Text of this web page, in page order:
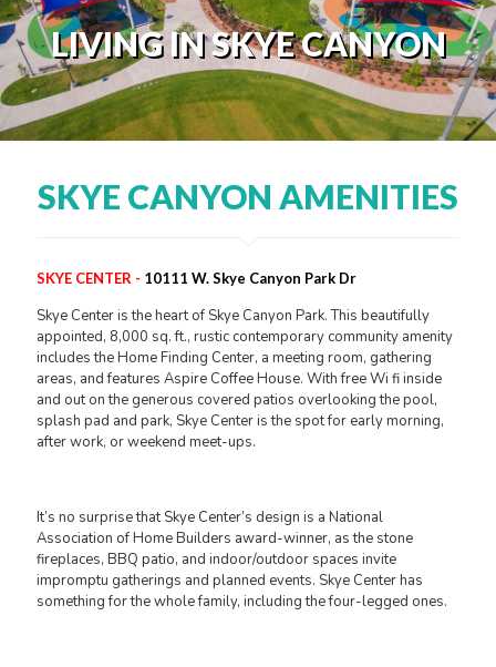
LIVING IN SKYE CANYON
SKYE CANYON AMENITIES
SKYE CENTER - 10111 W. Skye Canyon Park Dr
Skye Center is the heart of Skye Canyon Park. This beautifully
appointed, 8,000 sq. ft., rustic contemporary community amenity
includes the Home Finding Center, a meeting room, gathering
areas, and features Aspire Coffee House. With free Wi fi inside
and out on the generous covered patios overlooking the pool,
splash pad and park, Skye Center is the spot for early morning,
after work, or weekend meet-ups.
It’s no surprise that Skye Center’s design is a National
Association of Home Builders award-winner, as the stone
fireplaces, BBQ patio, and indoor/outdoor spaces invite
impromptu gatherings and planned events. Skye Center has
something for the whole family, including the four-legged ones.